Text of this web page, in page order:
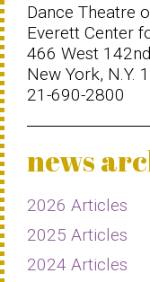
Dance Theatre
Everett Center
466 West
New York, N.Y.
21-690-2800
news
2026 Articles
2025 Articles
2024 Articles